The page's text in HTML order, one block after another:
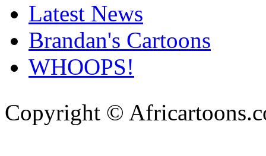
Latest News
Brandan's Cartoons
WHOOPS!
Copyright ©